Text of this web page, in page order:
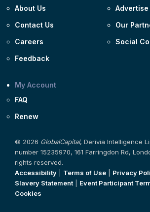
About Us
Contact Us
Careers
Feedback
Advertise
Our
Social
My Account
FAQ
Renew
© 2026 GlobalCapital, Derivia Intelligence
number 15235970, 161 Farringdon Rd,
rights reserved.
Accessibility
Terms of Use Privacy
Slavery Statement
Event Participant
Cookies